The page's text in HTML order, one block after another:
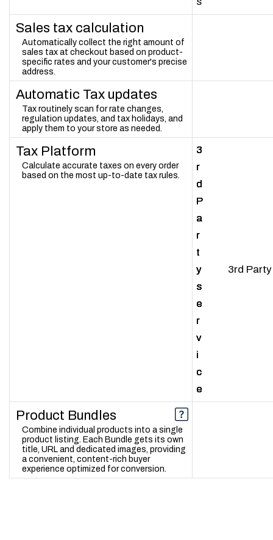
Sales tax calculation
Automatically collect the right amount of
sales tax at checkout based on product-
specific rates and your customer's precise
address.
Automatic Tax updates
Tax routinely scan for rate changes,
regulation updates, and tax holidays, and
apply them to your store as needed.
Tax Platform
Calculate accurate taxes on every order
based on the most up-to-date tax rules.
3
r
d
P
a
r
t
y
s
e
r
v
i
c
e
3
r
d
P
a
r
t
y
s
e
r
v
i
c
e
3
r
d
P
a
r
t
y
s
e
r
v
i
c
e
3rd
Product Bundles
Combine individual products into a single
product listing. Each Bundle gets its own
title, URL and dedicated images, providing
a convenient, content-rich buyer
experience optimized for conversion.